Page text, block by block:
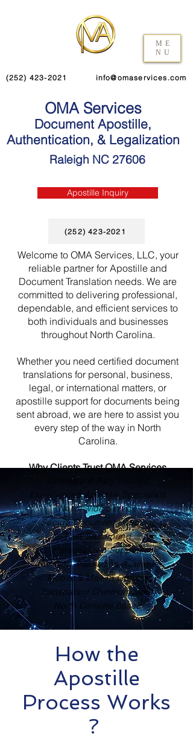
ME
NU
(252) 423-2021 info@omaservices.com
OMA Services
Document Apostille,
Authentication, & Legalization
Raleigh NC 27606
Apostille Inquiry
(252) 423-2021
Welcome to OMA Services, LLC, your
reliable partner for Apostille and
Document Translation needs. We are
committed to delivering professional,
dependable, and efficient services to
both individuals and businesses
throughout North Carolina.
Whether you need certified document
translations for personal, business,
legal, or international matters, or
apostille support for documents being
sent abroad, we are here to assist you
every step of the way in North
Carolina.
Why Clients Trust OMA Services
Licensed & Fully Insured
Experienced Apostille Specialists
Nationwide Service
Secure Document Handling
Fast Turnaround
Personalized Support
Certified Translation Available
Mobile & Mail-In Options
Transparent Communication
North Carolina Based
How the
Apostille
Process Works
?